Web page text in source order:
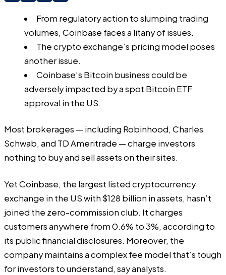
From regulatory action to slumping trading
volumes, Coinbase faces a litany of issues.
The crypto exchange’s pricing model poses
another issue.
Coinbase’s Bitcoin business could be
adversely impacted by a spot Bitcoin ETF
approval in the US.
Most brokerages — including Robinhood, Charles
Schwab, and TD Ameritrade — charge investors
nothing to buy and sell assets on their sites.
Yet Coinbase, the largest listed cryptocurrency
exchange in the US with $128 billion in assets, hasn’t
joined the zero-commission club. It charges
customers anywhere from 0.6% to 3%, according to
its public financial disclosures. Moreover, the
company maintains a complex fee model that’s tough
for investors to understand, say analysts.